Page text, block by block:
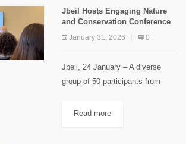
Jbeil Hosts Engaging Nature
and Conservation Conference
January 31, 2026 0
Jbeil, 24 January – A diverse
group of 50 participants from
gathered on Saturday January
Read more